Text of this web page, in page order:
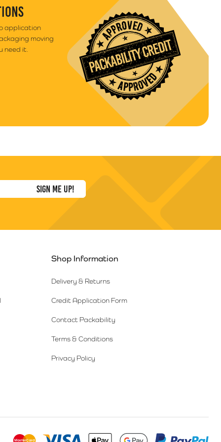
application
moving
need it.
Shop Information
Delivery & Returns
Credit Application Form
Contact Packability
Terms & Conditions
Privacy Policy